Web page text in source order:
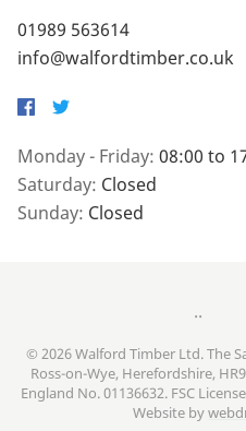
01989 563614
info@walfordtimber.co.uk
Facebook
Twitter
Monday - Friday: 08:00 to
Saturday: Closed
Sunday: Closed
..
© 2026 Walford Timber Ltd. The
Ross-on-Wye, Herefordshire,
England No. 01136632. FSC
Website by